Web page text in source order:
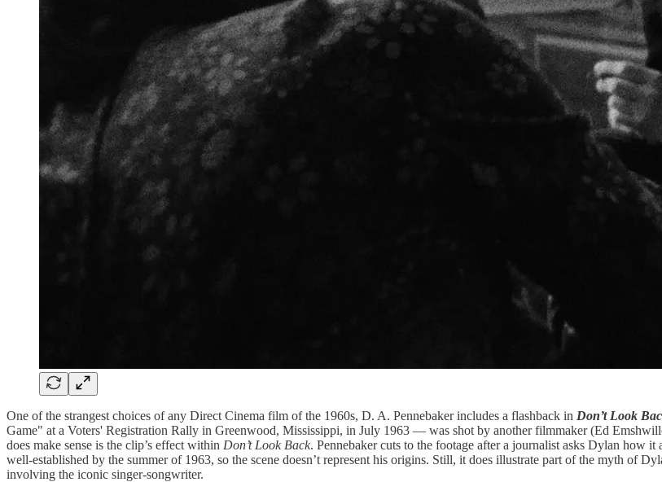
One of the strangest choices of any Direct Cinema film of the 1960s, D. A. Pennebaker includes a flashback in Don’t Look
Game" at a Voters' Registration Rally in Greenwood, Mississippi, in July 1963 — was shot by another filmmaker (Ed
does make sense is the clip’s effect within Don’t Look Back. Pennebaker cuts to the footage after a journalist asks Dylan how
well-established by the summer of 1963, so the scene doesn’t represent his origins. Still, it does illustrate part of the myth of
involving the iconic singer-songwriter.